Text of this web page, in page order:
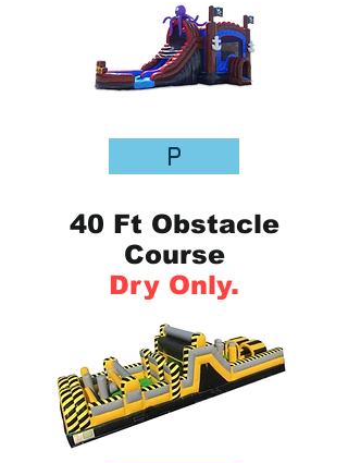
P
40 Ft Obstacle
Course
Dry Only.